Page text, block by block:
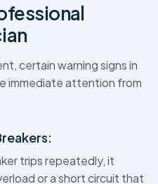
certain warning signs in
immediate attention from
trips repeatedly, it
or a short circuit that